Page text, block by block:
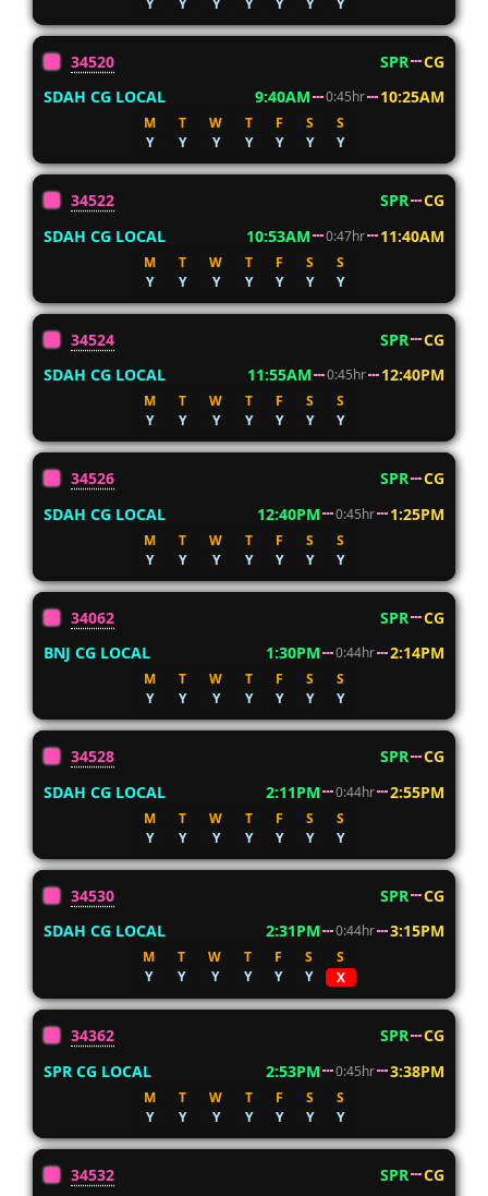
34520 SPR
CG
SDAH CG LOCAL
9:40AM 0:45hr 10:25AM
M T W T F S
S
Y
Y Y Y Y Y Y
34522 SPR
CG
SDAH CG LOCAL
10:53AM 0:47hr 11:40AM
M T W T F S
S
Y
Y Y Y Y Y Y
34524 SPR
CG
SDAH CG LOCAL
11:55AM 0:45hr 12:40PM
M T W T F S
S
Y
Y Y Y Y Y Y
34526 SPR
CG
SDAH CG LOCAL
12:40PM 0:45hr 1:25PM
M T W T F S
S
Y
Y Y Y Y Y Y
34062 SPR
CG
BNJ CG LOCAL
1:30PM 0:44hr 2:14PM
M T W T F S
S
Y
Y Y Y Y Y Y
34528 SPR
CG
SDAH CG LOCAL
2:11PM 0:44hr 2:55PM
M T W T F S
S
Y
Y Y Y Y Y Y
34530 SPR
CG
SDAH CG LOCAL
2:31PM 0:44hr 3:15PM
M T W T F S
S
Y
Y Y Y Y Y X
34362 SPR
CG
SPR CG LOCAL
2:53PM 0:45hr 3:38PM
M T W T F S
S
Y
Y Y Y Y Y Y
34532 SPR
CG